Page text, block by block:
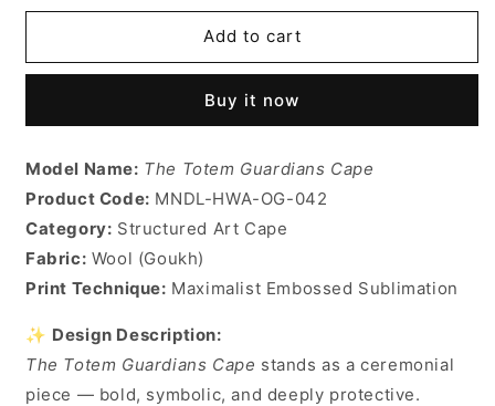
Totem
Cape
Totem
Guardians
Cape
Add to cart
Buy it now
Model Name: The Totem Guardians Cape
Product Code: MNDL-HWA-OG-042
Category: Structured Art Cape
Fabric: Wool (Goukh)
Print Technique: Maximalist Embossed Sublimation
✨ Design Description:
The Totem Guardians Cape stands as a ceremonial
piece — bold, symbolic, and deeply protective.